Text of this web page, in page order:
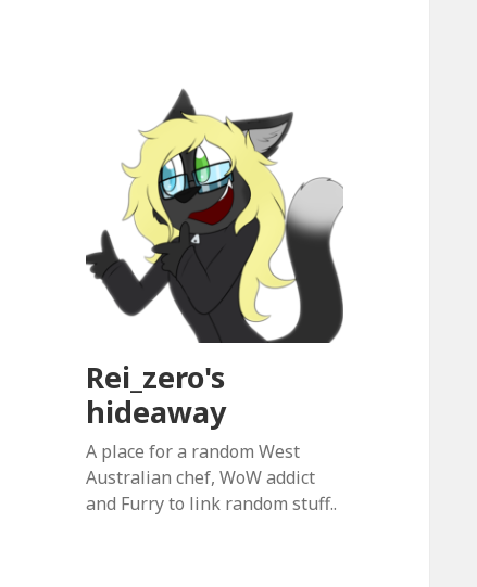
Rei_zero's
hideaway
A place for a random West
Australian chef, WoW addict
and Furry to link random stuff..